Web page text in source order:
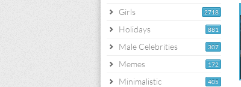
2718
Girls
881
Holidays
307
Male Celebrities
172
Memes
405
Minimalistic